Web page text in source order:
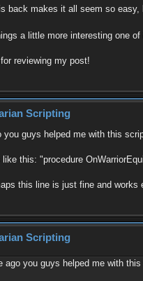
back makes it all seem so
a little more interesting one
reviewing my post!
Scripting
you guys helped me with this
this: "procedure
this line is just fine and
Scripting
ago you guys helped me with